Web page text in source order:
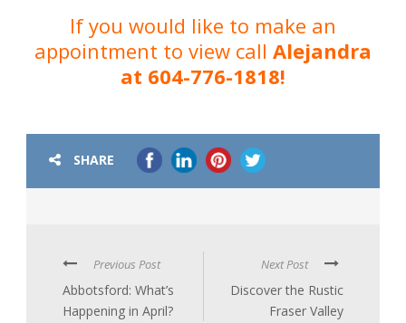
If you would like to make an
appointment to view call Alejandra
at 604-776-1818!
SHARE
Previous Post
Abbotsford: What’s
Happening in April?
Next Post
Discover the Rustic
Fraser Valley